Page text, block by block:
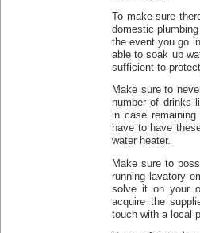
To make sure
domestic
the event you go
able to soak up
sufficient to
Make sure to
number of drinks
in case
have to have
water heater.
Make sure to
running lavatory
solve it on your
acquire the
touch with a local